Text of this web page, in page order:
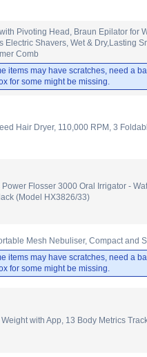
Pivoting Head, Braun Epilator for
Electric Shavers, Wet & Dry,Lasting
Comb
items may have scratches, need a
for some might be missing.
Hair Dryer, 110,000 RPM, 3
Flosser 3000 Oral Irrigator -
(Model HX3826/33)
Mesh Nebuliser, Compact and
items may have scratches, need a
for some might be missing.
with App, 13 Body Metrics